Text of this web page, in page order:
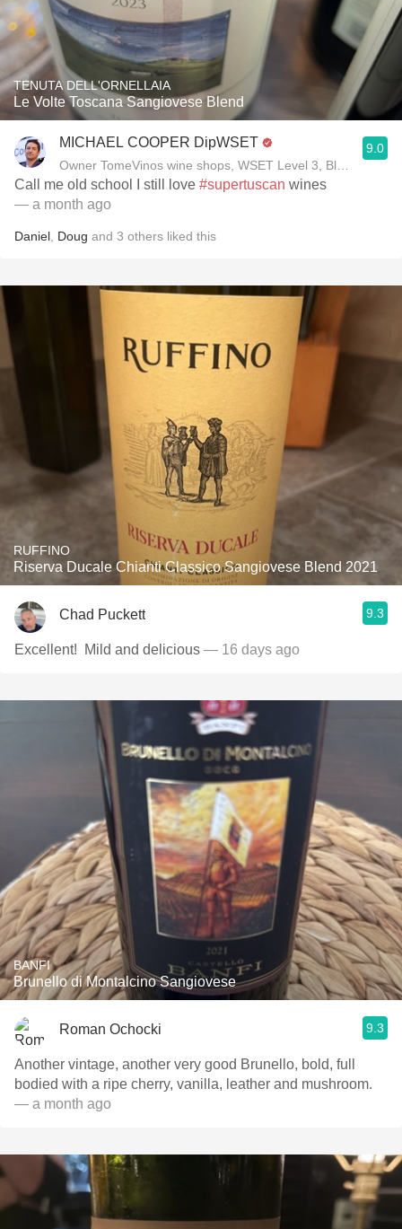
TENUTA DELL'ORNELLAIA
Le Volte Toscana Sangiovese Blend
MICHAEL COOPER DipWSET
Owner TomeVinos wine shops, WSET Level 3, Blogger
9.0
Call me old school I still love #supertuscan wines
— a month ago
Daniel Doug and 3 others liked this
RUFFINO
Riserva Ducale Chianti Classico Sangiovese Blend 2021
Chad Puckett 9.3
Excellent! ￼ Mild and delicious — 16 days ago
BANFI
Brunello di Montalcino Sangiovese
Roman Ochocki 9.3
Another vintage, another very good Brunello, bold, full
bodied with a ripe cherry, vanilla, leather and mushroom.
— a month ago